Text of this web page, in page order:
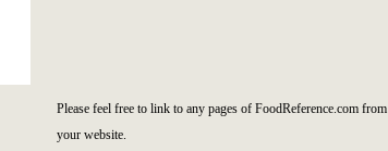
Please feel free to link to any pages of FoodReference.com from
your website.